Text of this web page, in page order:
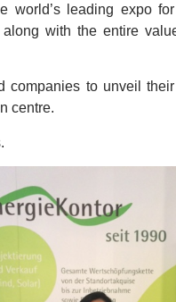
world’s leading expo
along with the entire
companies to unveil
centre.